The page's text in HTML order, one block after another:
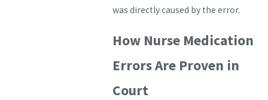
was directly caused by the error.
How Nurse Medication
Errors Are Proven in
Court